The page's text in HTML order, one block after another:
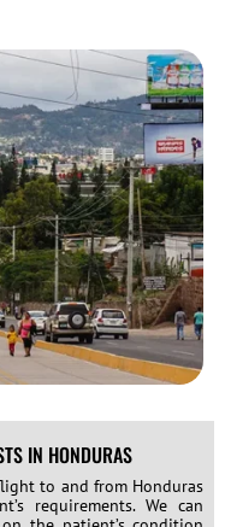
IN HONDURAS
to and from Honduras
requirements. We can